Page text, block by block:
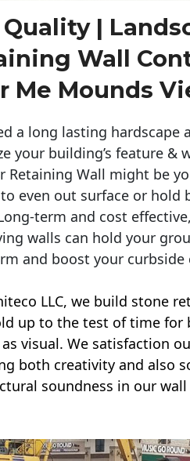
Quality |
Wall
Me Mounds
a long lasting hardscape
your building’s feature &
Retaining Wall might be
even out surface or hold
term and cost
walls can hold your
and boost your curbside
LLC, we build stone
up to the test of time for
visual. We satisfaction
both creativity and also
soundness in our wall